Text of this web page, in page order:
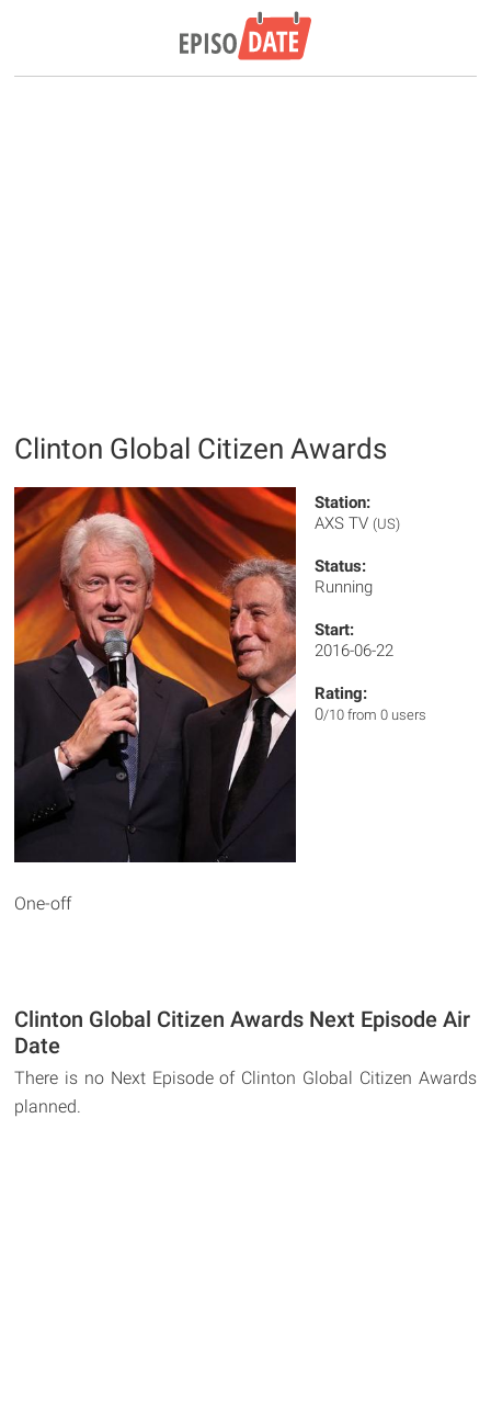
Clinton Global Citizen Awards
Station:
AXS TV (US)
Status:
Running
Start:
2016-06-22
Rating:
0/10 from 0 users
One-off
Clinton Global Citizen Awards Next Episode Air
Date
There is no Next Episode of Clinton Global Citizen Awards
planned.